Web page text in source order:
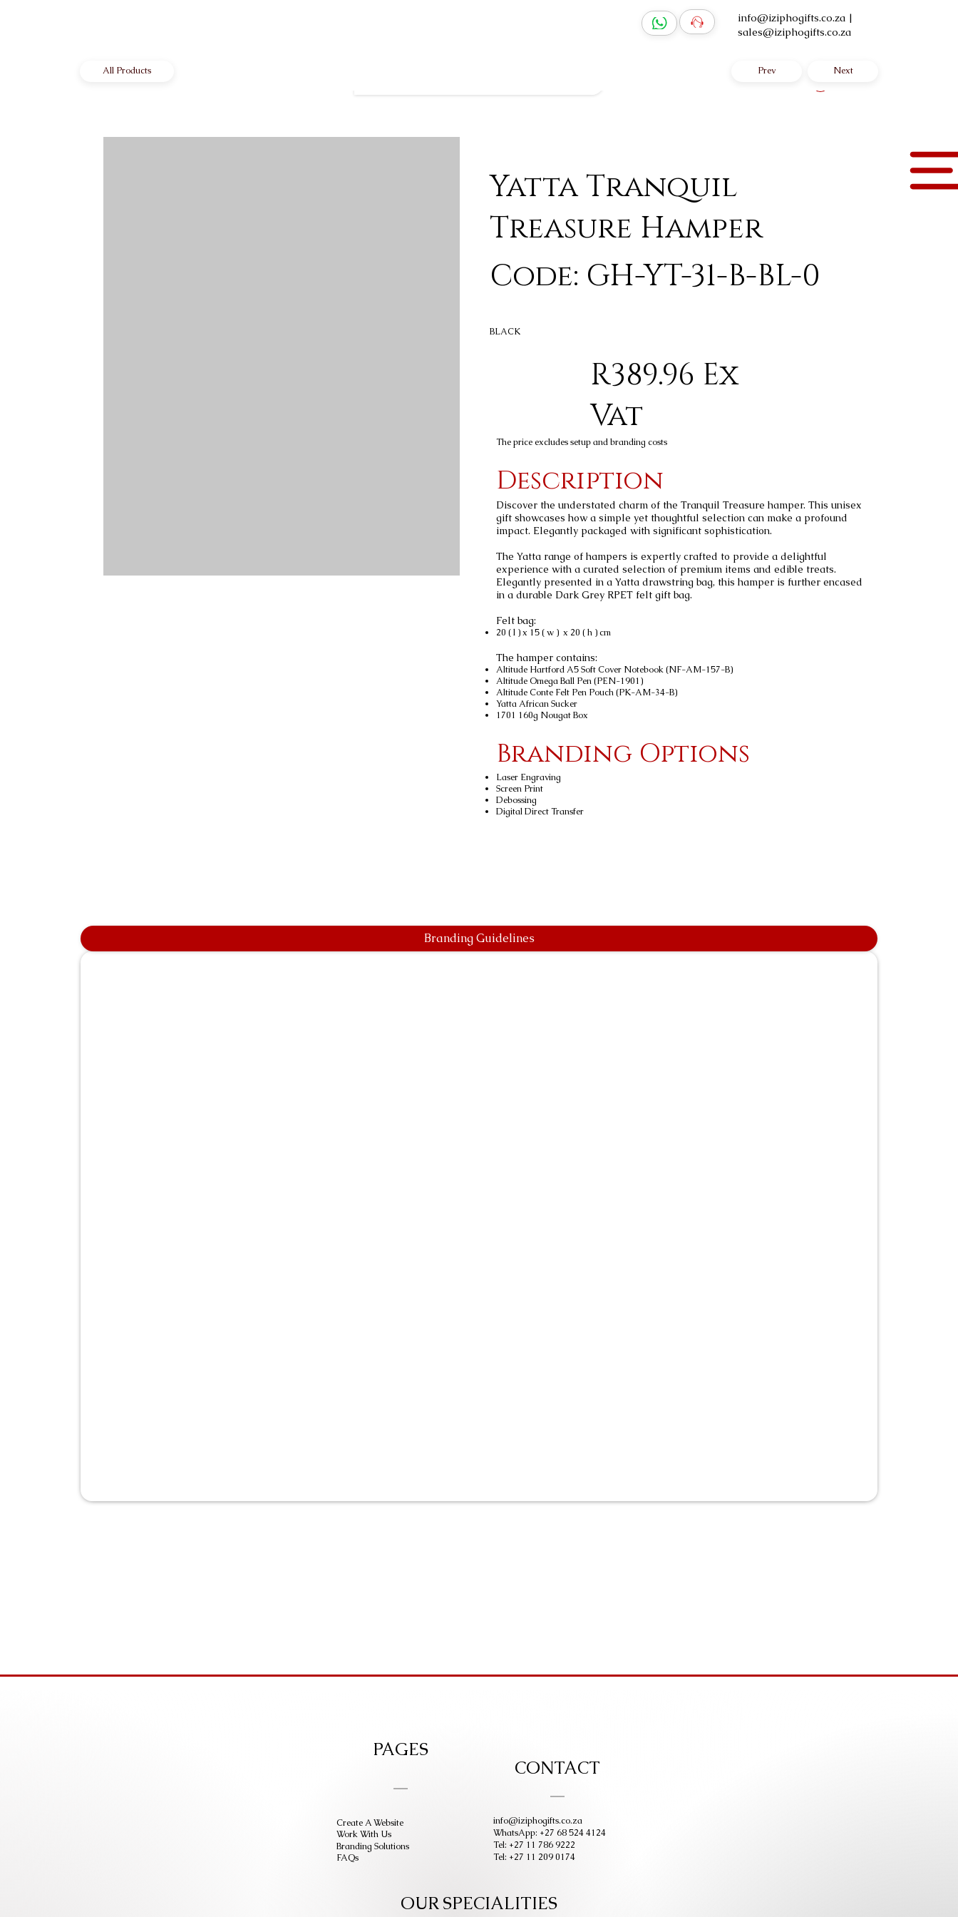
info@iziphogifts.co.za |
sales@iziphogifts.co.za
Yatta Tranquil
Treasure Hamper
Code: GH-YT-31-B-BL-0
R389.96 Ex
Vat
The price excludes setup and branding costs
Description
Discover the understated charm of the Tranquil Treasure hamper. This unisex
gift showcases how a simple yet thoughtful selection can make a profound
impact. Elegantly packaged with significant sophistication.
The Yatta range of hampers is expertly crafted to provide a delightful
experience with a curated selection of premium items and edible treats.
Elegantly presented in a Yatta drawstring bag, this hamper is further encased
in a durable Dark Grey RPET felt gift bag.
Felt bag:
20 ( l ) x 15 ( w ) x 20 ( h ) cm
The hamper contains:
Altitude Hartford A5 Soft Cover Notebook (NF-AM-157-B)
Altitude Omega Ball Pen (PEN-1901)
Altitude Conte Felt Pen Pouch (PK-AM-34-B)
Yatta African Sucker
1701 160g Nougat Box
BLACK
Branding Options
Laser Engraving
Screen Print
Debossing
Digital Direct Transfer
All Products Next
Prev
Branding Guidelines
PAGES
Create A Website
Branding Solutions
FAQs
Work With Us
CONTACT
info@iziphogifts.co.za
WhatsApp: +27 68 524 4124
Tel: +27 11 786 9222
Tel: +27 11 209 0174
OUR SPECIALITIES